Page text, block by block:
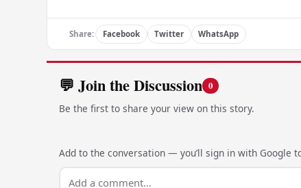
Share: Facebook Twitter WhatsApp
💬 Join the Discussion 0
Be the first to share your view on this story.
Add to the conversation — you’ll sign in with Google